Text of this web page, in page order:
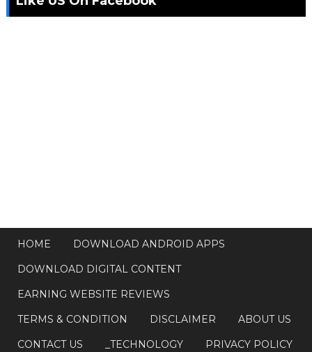
HOME
DOWNLOAD ANDROID APPS
DOWNLOAD DIGITAL CONTENT
EARNING WEBSITE REVIEWS
TERMS & CONDITION
DISCLAIMER
ABOUT US
CONTACT US
_TECHNOLOGY PRIVACY POLICY